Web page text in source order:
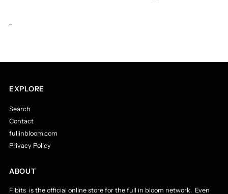
EXPLORE
Search
Contact
fullinbloom.com
Privacy Policy
ABOUT
Fibits is the official online store for the full in bloom network. Even